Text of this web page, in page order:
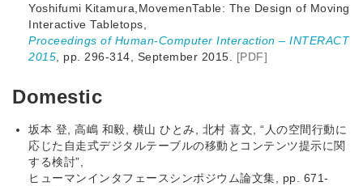
Yoshifumi Kitamura,MovemenTable: The Design of Moving
Interactive Tabletops,
Proceedings of Human-Computer Interaction – INTERACT
2015 , pp. 296-314, September 2015. [PDF]
Domestic
坂本 登, 高嶋 和毅, 横山 ひとみ, 北村 喜文, “人の空間行動に
応じた自走式デジタルテーブルの移動とコンテンツ提示に関
する検討”,
ヒューマンインタフェースシンポジウム論文集, pp. 671-